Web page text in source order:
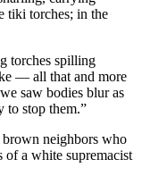
tiki torches; in the
torches spilling
— all that and more
saw bodies blur as
to stop them.”
neighbors who
of a white supremacist